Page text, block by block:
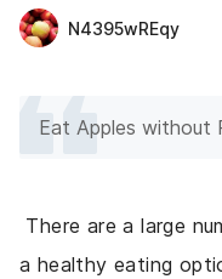
N4395wREqy
Eat Apples without
a healthy eating